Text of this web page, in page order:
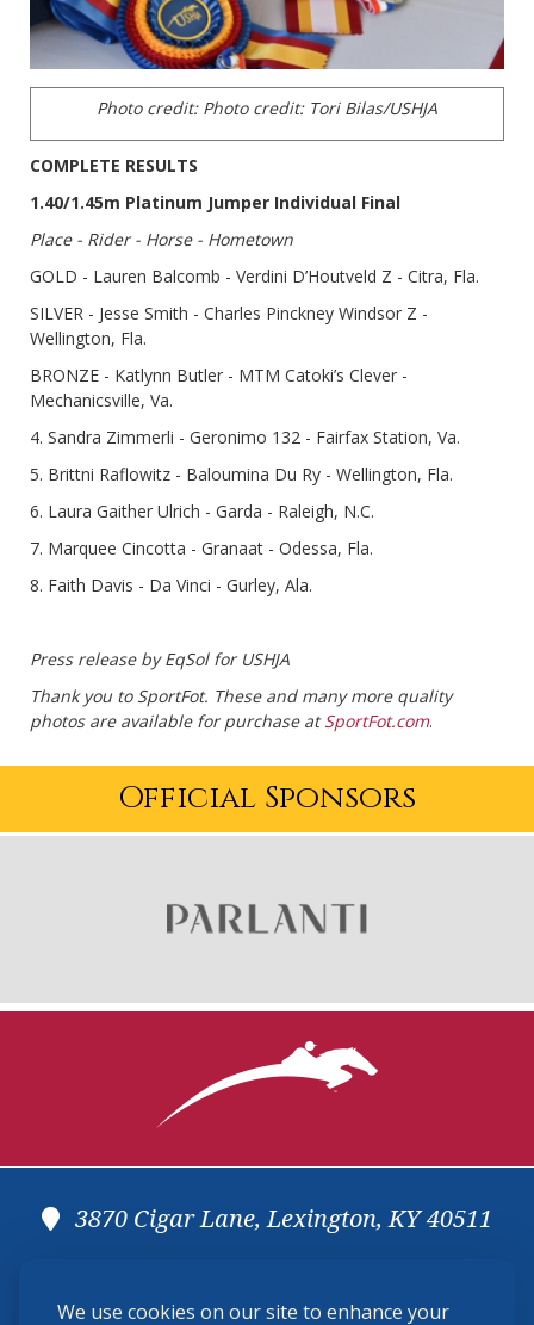
We use cookies on our site to enhance your
Photo credit: Photo credit: Tori Bilas/USHJA
COMPLETE RESULTS
1.40/1.45m Platinum Jumper Individual Final
Place - Rider - Horse - Hometown
GOLD - Lauren Balcomb - Verdini D’Houtveld Z - Citra, Fla.
SILVER - Jesse Smith - Charles Pinckney Windsor Z -
Wellington, Fla.
BRONZE - Katlynn Butler - MTM Catoki’s Clever -
Mechanicsville, Va.
4. Sandra Zimmerli - Geronimo 132 - Fairfax Station, Va.
5. Brittni Raflowitz - Baloumina Du Ry - Wellington, Fla.
6. Laura Gaither Ulrich - Garda - Raleigh, N.C.
7. Marquee Cincotta - Granaat - Odessa, Fla.
8. Faith Davis - Da Vinci - Gurley, Ala.
Press release by EqSol for USHJA
Thank you to SportFot. These and many more quality
photos are available for purchase atSportFot.com.
Official Sponsors
3870 Cigar Lane, Lexington, KY 40511